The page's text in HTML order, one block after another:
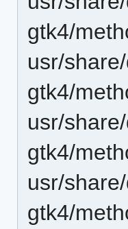
gtk4/
usr/
gtk4/
usr/
gtk4/
usr/
gtk4/